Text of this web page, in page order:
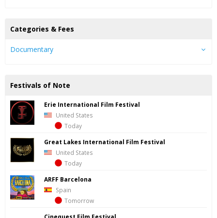
Categories & Fees
Documentary
Festivals of Note
Erie International Film Festival
United States
Today
Great Lakes International Film Festival
United States
Today
ARFF Barcelona
Spain
Tomorrow
Cinequest Film Festival